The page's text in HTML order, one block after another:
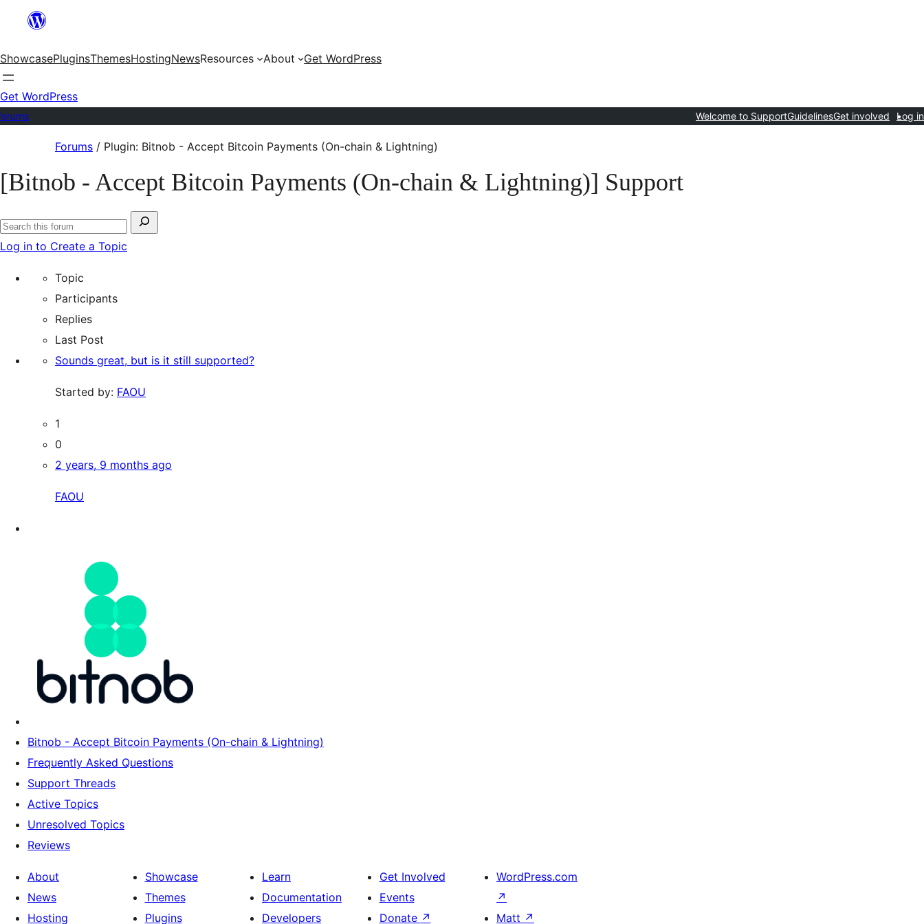
content
ShowcasePluginsThemesHostingNewsResources About Get WordPress
Get WordPress
Welcome to SupportGuidelinesGet involved Log in
content
Forums / Plugin: Bitnob - Accept Bitcoin Payments (On-chain & Lightning)
[Bitnob - Accept Bitcoin Payments (On-chain & Lightning)] Support
Search
for:
Search
Log in to Create a Topic
Topic
Participants
Replies
Last Post
Sounds great, but is it still supported?
Started by: FAOU
1
0
2 years, 9 months ago
FAOU
Bitnob - Accept Bitcoin Payments (On-chain & Lightning)
Frequently Asked Questions
Support Threads
Active Topics
Unresolved Topics
Reviews
About
News
Hosting
Showcase
Themes
Plugins
Learn
Documentation
Developers
Get Involved
Events
Donate ↗
WordPress.com
↗
Matt ↗